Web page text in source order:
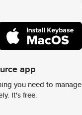
app
you need to
It's free.